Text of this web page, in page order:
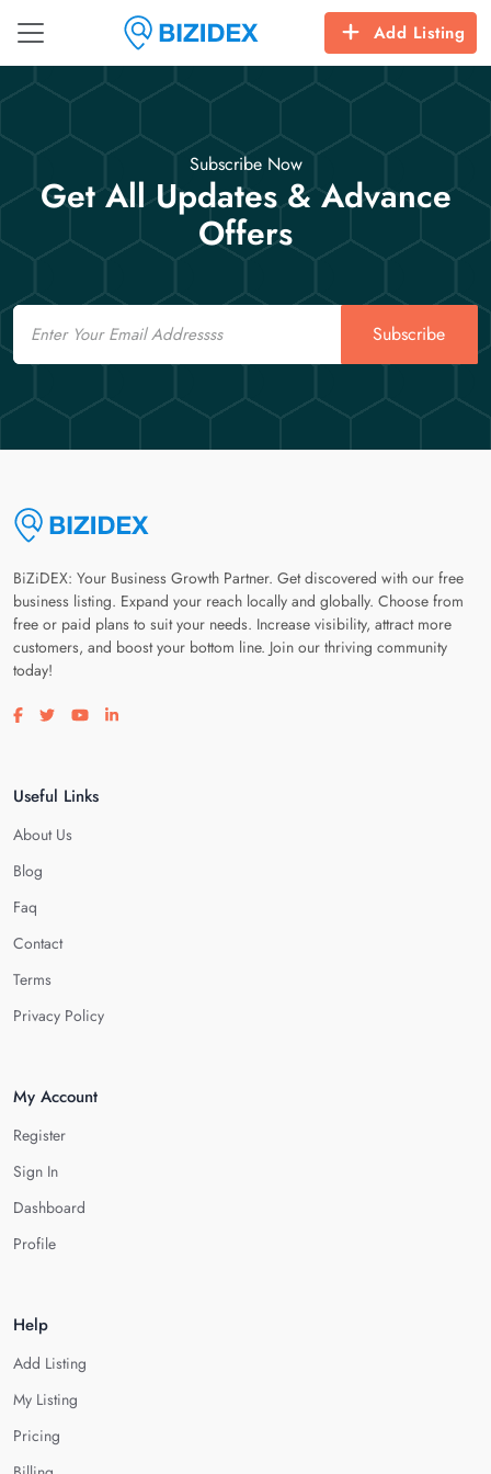
Add Listing
Subscribe Now
Get All Updates & Advance
Offers
Email
Subscribe
BiZiDEX: Your Business Growth Partner. Get discovered with our free
business listing. Expand your reach locally and globally. Choose from
free or paid plans to suit your needs. Increase visibility, attract more
customers, and boost your bottom line. Join our thriving community
today!
Visit our facebook page
Visit our twitter page
Visit our youtube page
Visit our linkedin page
Useful Links
About Us
Blog
Faq
Contact
Terms
Privacy Policy
My Account
Register
Sign In
Dashboard
Profile
Help
Add Listing
My Listing
Pricing